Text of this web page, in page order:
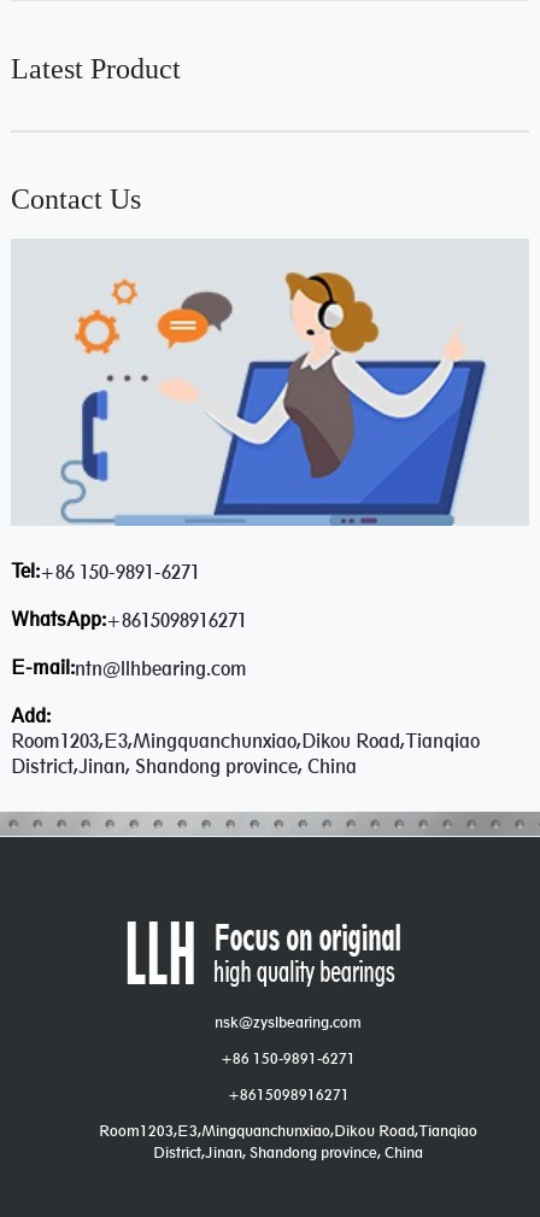
Latest Product
Contact Us
Tel:+86 150-9891-6271
WhatsApp:+8615098916271
E-mail:ntn@llhbearing.com
Add:
Room1203,E3,Mingquanchunxiao,Dikou Road,Tianqiao
District,Jinan, Shandong province, China
nsk@zyslbearing.com
+86 150-9891-6271
+8615098916271
Room1203,E3,Mingquanchunxiao,Dikou Road,Tianqiao
District,Jinan, Shandong province, China